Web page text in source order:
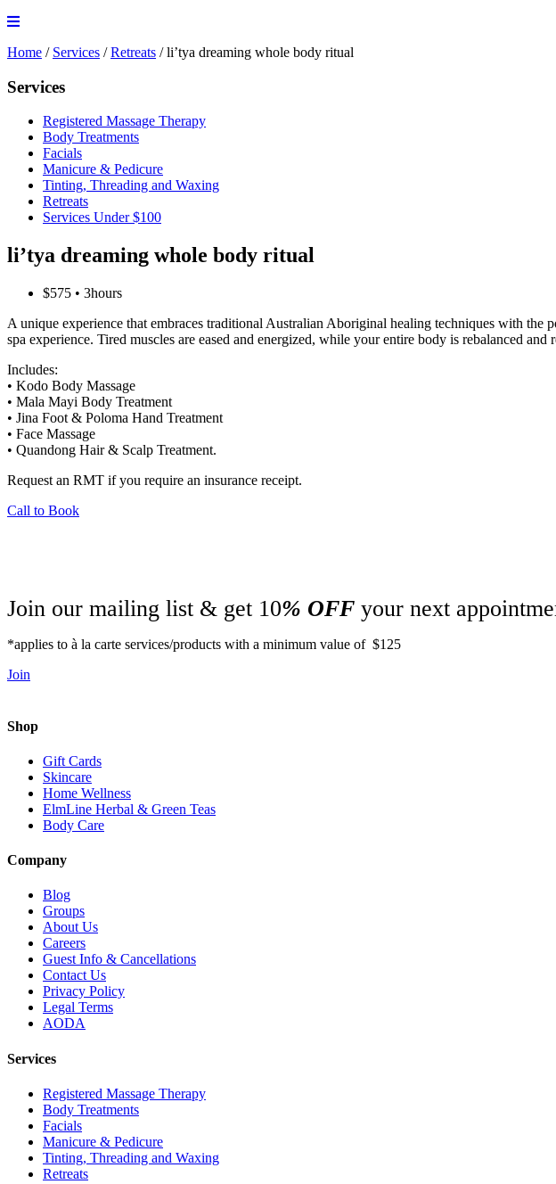
Home / Services /Retreats /li’tya dreaming whole body ritual
Services
Registered Massage Therapy
Body Treatments
Facials
Manicure & Pedicure
Tinting, Threading and Waxing
Retreats
Services Under $100
li’tya dreaming whole body ritual
$575 • 3hours
A unique experience that embraces traditional Australian Aboriginal healing techniques with
spa experience. Tired muscles are eased and energized, while your entire body is rebalanced and
Includes:
• Kodo Body Massage
• Mala Mayi Body Treatment
• Jina Foot & Poloma Hand Treatment
• Face Massage
• Quandong Hair & Scalp Treatment.
Request an RMT if you require an insurance receipt.
Call to Book
Join our mailing list & get 10% OFF your next
*applies to à la carte services/products with a minimum value of $125
Join
Shop
Gift Cards
Skincare
Home Wellness
ElmLine Herbal & Green Teas
Body Care
Company
Blog
Groups
About Us
Careers
Guest Info & Cancellations
Contact Us
Privacy Policy
Legal Terms
AODA
Services
Registered Massage Therapy
Body Treatments
Facials
Manicure & Pedicure
Tinting, Threading and Waxing
Retreats